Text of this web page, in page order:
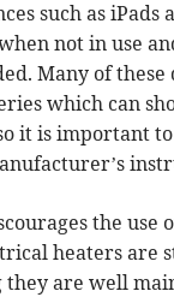
such as iPads
not in use
Many of these
which can
it is important
the use
heaters are
they are well